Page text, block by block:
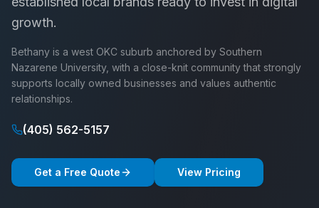
growth.
Bethany is a west OKC suburb anchored by Southern
Nazarene University, with a close-knit community that strongly
supports locally owned businesses and values authentic
relationships.
(405) 562-5157
Get a Free Quote View Pricing